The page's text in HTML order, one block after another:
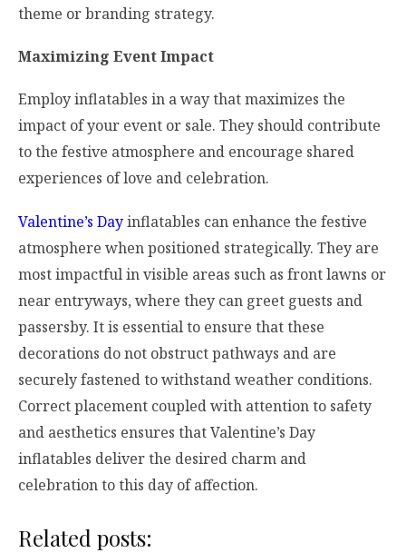
theme or branding strategy.
Maximizing Event Impact
Employ inflatables in a way that maximizes the
impact of your event or sale. They should contribute
to the festive atmosphere and encourage shared
experiences of love and celebration.
Valentine’s Dayinflatables can enhance the festive
atmosphere when positioned strategically. They are
most impactful in visible areas such as front lawns or
near entryways, where they can greet guests and
passersby. It is essential to ensure that these
decorations do not obstruct pathways and are
securely fastened to withstand weather conditions.
Correct placement coupled with attention to safety
and aesthetics ensures that Valentine’s Day
inflatables deliver the desired charm and
celebration to this day of affection.
Related posts: